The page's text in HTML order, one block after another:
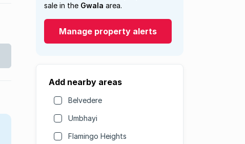
sale in the Gwala area.
Manage property alerts
Add nearby areas
Belvedere
Umbhayi
Flamingo Heights